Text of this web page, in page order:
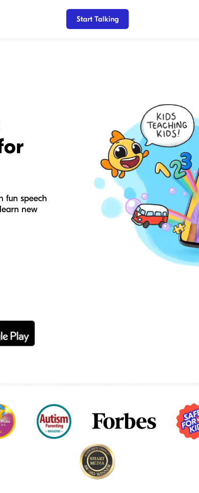
Start Talking
fun speech
new